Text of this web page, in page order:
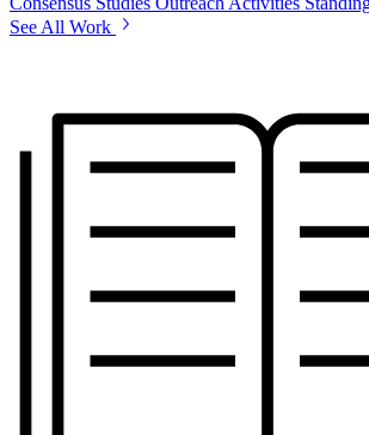
See All Work